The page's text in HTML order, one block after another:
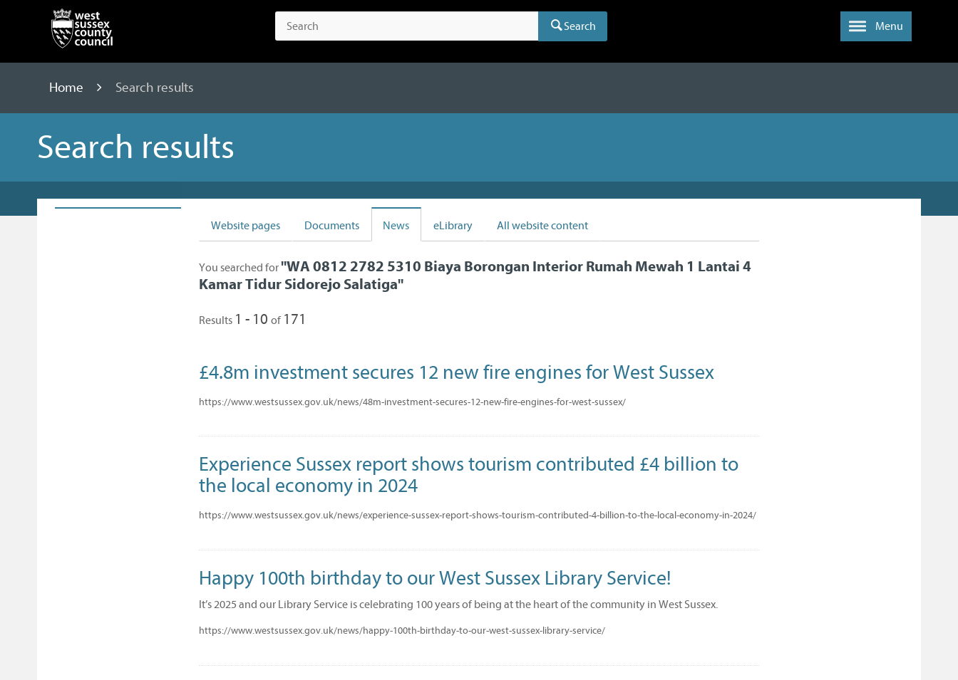
Search Menu
Home Search results
Search results
Website pages Documents News eLibrary All website content
You searched for"WA 0812 2782 5310 Biaya Borongan Interior Rumah Mewah 1 Lantai 4
Kamar Tidur Sidorejo Salatiga"
Results 1 - 10of 171
£4.8m investment secures 12 new fire engines for West Sussex
https://www.westsussex.gov.uk/news/48m-investment-secures-12-new-fire-engines-for-west-sussex/
Experience Sussex report shows tourism contributed £4 billion to
the local economy in 2024
https://www.westsussex.gov.uk/news/experience-sussex-report-shows-tourism-contributed-4-billion-to-the-local-economy-in-2024/
Happy 100th birthday to our West Sussex Library Service!
It’s 2025 and our Library Service is celebrating 100 years of being at the heart of the community in West Sussex.
https://www.westsussex.gov.uk/news/happy-100th-birthday-to-our-west-sussex-library-service/